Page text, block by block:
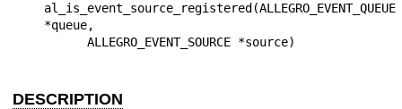
al_is_event_source_registered(ALLEGRO_EVENT_QUEUE
*queue,
DESCRIPTION